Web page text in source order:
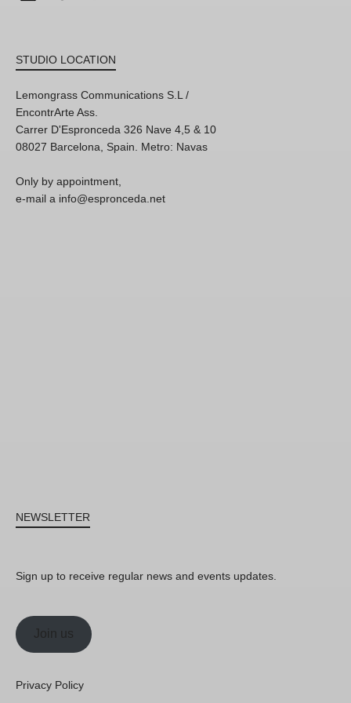
STUDIO LOCATION
Lemongrass Communications S.L /
EncontrArte Ass.
Carrer D'Espronceda 326 Nave 4,5 & 10
08027 Barcelona, Spain. Metro: Navas
Only by appointment,
e-mail a info@espronceda.net
NEWSLETTER
Sign up to receive regular news and events updates.
Join us
Privacy Policy